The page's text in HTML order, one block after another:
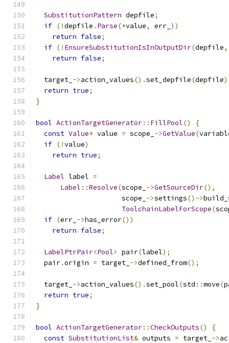
SubstitutionPattern depfile;
if (!depfile . Parse(*value, err_ ))
return false;
if (! EnsureSubstitutionIsInOutputDir(depfile,
return false;
  target_
->action_values().set_depfile(depfile
return true;
}
bool ActionTargetGenerator:: FillPool()
{
const Value* value = scope_ ->GetValue(
if (!value)
return true;
Label label =
Label ::Resolve(scope_ ->GetSourceDir(),
                     scope_
->settings()->
ToolchainLabelForScope(
if (err_ ->has_error())
return false;
LabelPtrPair<Pool> pair(label);
  pair
.origin = target_ ->defined_from();
  target_
->action_values().set_pool(std ::move(
return true;
}
bool ActionTargetGenerator::CheckOutputs()
{
const SubstitutionList& outputs = target_ ->